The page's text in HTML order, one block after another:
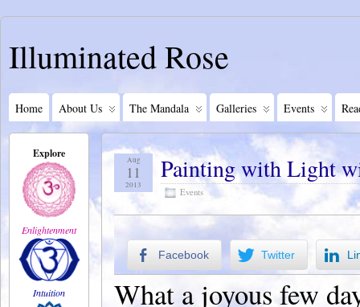
Illuminated Rose
Home About Us The Mandala Galleries Events
Painting with Light
Events
Aug
11
2013
Facebook Twitter
What a joyous few
Explore
Enlightenment
Intuition